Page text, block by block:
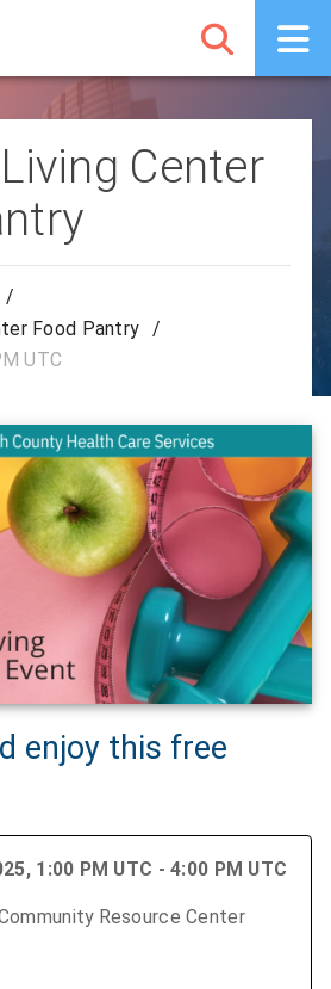
Center
/
Food Pantry
/
UTC
enjoy this free
1:00 PM UTC - 4:00 PM UTC
Resource Center